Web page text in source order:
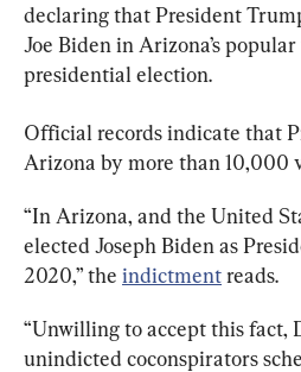
declaring that President
Joe Biden in Arizona’s
presidential election.
Official records indicate that
“In Arizona, and the United
elected Joseph Biden as
2020,” the indictment reads.
“Unwilling to accept this fact,
unindicted coconspirators